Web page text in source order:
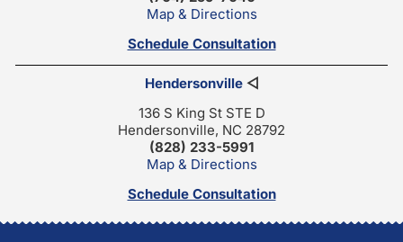
Map & Directions
Schedule Consultation
Hendersonville◁
136 S King St STE D
Hendersonville, NC 28792
(828) 233-5991
Map & Directions
Schedule Consultation